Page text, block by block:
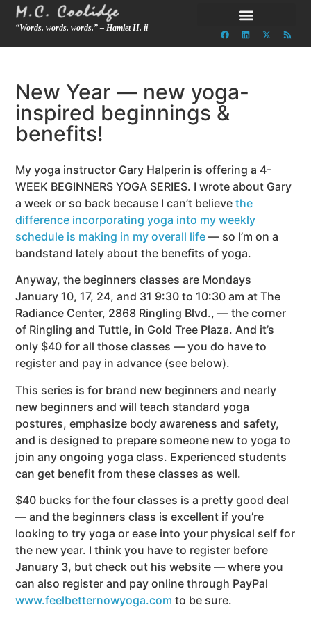
“Words. words. words.” – Hamlet II. ii
New Year — new yoga-
inspired beginnings &
benefits!
My yoga instructor Gary Halperin is offering a 4-
WEEK BEGINNERS YOGA SERIES. I wrote about Gary
a week or so back because I can’t believethe
difference incorporating yoga into my weekly
schedule is making in my overall life — so I’m on a
bandstand lately about the benefits of yoga.
Anyway, the beginners classes are Mondays
January 10, 17, 24, and 31 9:30 to 10:30 am at The
Radiance Center, 2868 Ringling Blvd., — the corner
of Ringling and Tuttle, in Gold Tree Plaza. And it’s
only $40 for all those classes — you do have to
register and pay in advance (see below).
This series is for brand new beginners and nearly
new beginners and will teach standard yoga
postures, emphasize body awareness and safety,
and is designed to prepare someone new to yoga to
join any ongoing yoga class. Experienced students
can get benefit from these classes as well.
$40 bucks for the four classes is a pretty good deal
— and the beginners class is excellent if you’re
looking to try yoga or ease into your physical self for
the new year. I think you have to register before
January 3, but check out his website — where you
can also register and pay online through PayPal
www.feelbetternowyoga.com to be sure.